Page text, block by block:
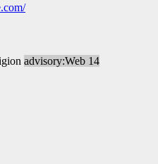
advisory:Web 14